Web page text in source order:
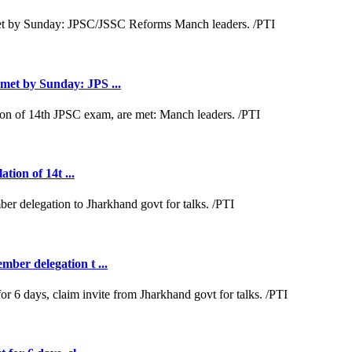
by Sunday: JPS ...
of 14t ...
delegation t ...